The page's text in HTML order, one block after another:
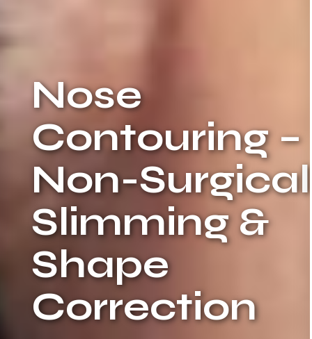
Nose
Contouring –
Non-Surgical
Slimming &
Shape
Correction